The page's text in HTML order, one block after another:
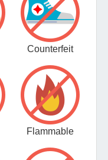
Counterfeit
Flammable